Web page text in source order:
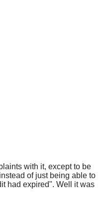
with it, except to be
of just being able to
had expired". Well it was